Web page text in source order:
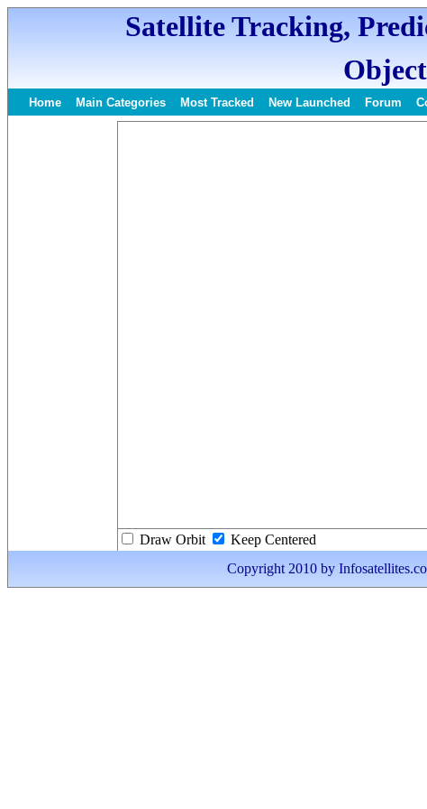
Satellite Tracking,
Home Main Categories Most Tracked New Launched Forum
Draw Orbit
Keep Centered
Copyright 2010 by